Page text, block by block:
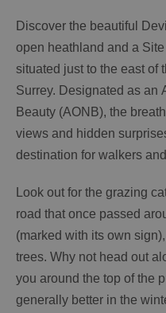
Discover the beautiful
open heathland and a
situated just to the east of
Surrey. Designated as an
Beauty (AONB), the
views and hidden
destination for walkers
Look out for the grazing
road that once passed
(marked with its own
trees. Why not head out
you around the top of the
generally better in the